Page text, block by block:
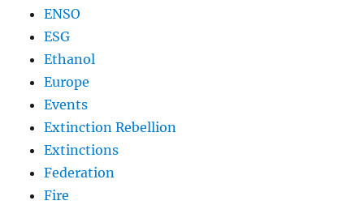
ENSO
ESG
Ethanol
Europe
Events
Extinction Rebellion
Extinctions
Federation
Fire